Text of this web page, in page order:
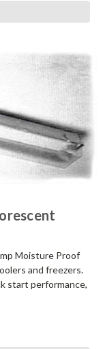
Moisture Proof
and freezers.
start performance,